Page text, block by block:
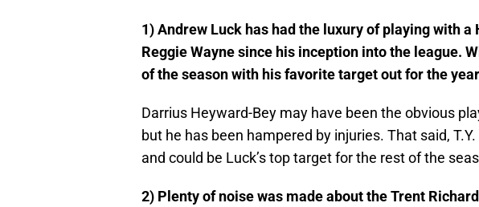
1) Andrew Luck has had the luxury of playing with
Reggie Wayne since his inception into the league.
of the season with his favorite target out for the
Darrius Heyward-Bey may have been the obvious
but he has been hampered by injuries. That said,
and could be Luck’s top target for the rest of the
2) Plenty of noise was made about the Trent